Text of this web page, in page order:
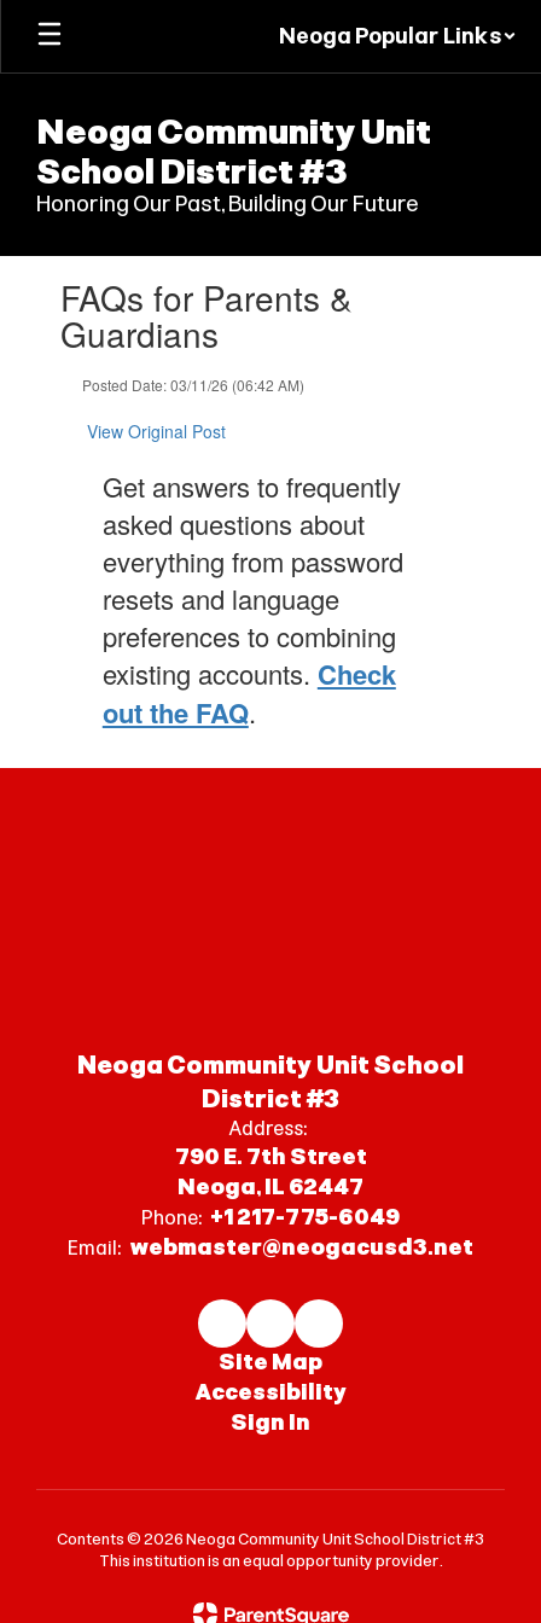
Skip
main
Neoga Popular Links
Neoga Community Unit
School District #3
Honoring Our Past, Building Our Future
slides.FAQs for Parents &
Guardians
Posted Date: 03/11/26 (06:42 AM)
View Original Post
Get answers to frequently
asked questions about
everything from password
resets and language
preferences to combining
existing accounts. Check
out the FAQ.
Neoga Community Unit School
District #3
Address:
790 E. 7th Street
Neoga, IL 62447
Phone: +1 217-775-6049
Email: webmaster@neogacusd3.net
Site Map
Accessibility
Sign In
Contents © 2026 Neoga Community Unit School District #3
This institution is an equal opportunity provider.